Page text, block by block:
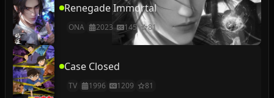
Renegade Immortal
ONA 2023 145 81
Case Closed
TV 1996 1209 81